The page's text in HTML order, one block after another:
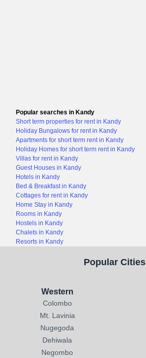
Popular searches in Kandy
Short term properties for rent in Kandy
Holiday Bungalows for rent in Kandy
Apartments for short term rent in Kandy
Holiday Homes for short term rent in Kandy
Villas for rent in Kandy
Guest Houses in Kandy
Hotels in Kandy
Bed & Breakfast in Kandy
Cottages for rent in Kandy
Home Stay in Kandy
Rooms in Kandy
Hostels in Kandy
Chalets in Kandy
Resorts in Kandy
Popular Cities
Western
Colombo
Mt. Lavinia
Nugegoda
Dehiwala
Negombo